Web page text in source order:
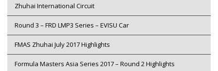
Zhuhai International Circuit
Round 3 – FRD LMP3 Series – EVISU Car
FMAS Zhuhai July 2017 Highlights
Formula Masters Asia Series 2017 – Round 2 Highlights